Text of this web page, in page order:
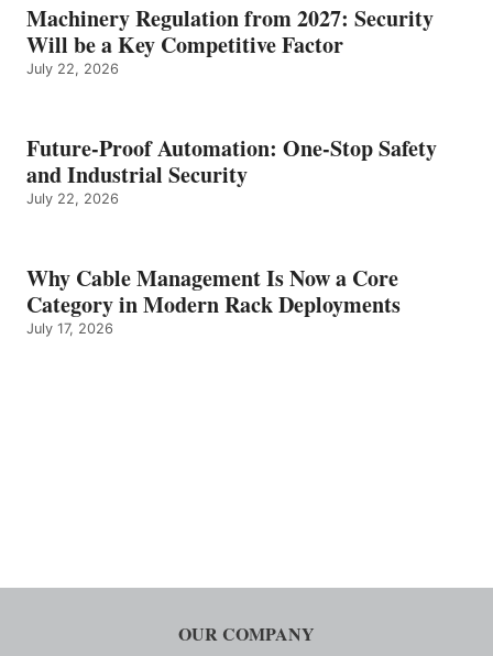
Machinery Regulation from 2027: Security
Will be a Key Competitive Factor
July 22, 2026
Future-Proof Automation: One-Stop Safety
and Industrial Security
July 22, 2026
Why Cable Management Is Now a Core
Category in Modern Rack Deployments
July 17, 2026
OUR COMPANY